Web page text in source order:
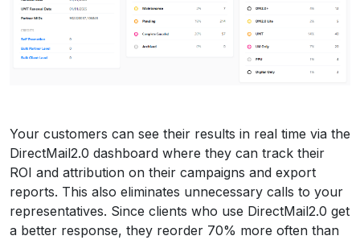
Your customers can see their results in real time via the
DirectMail2.0 dashboard where they can track their
ROI and attribution on their campaigns and export
reports. This also eliminates unnecessary calls to your
representatives. Since clients who use DirectMail2.0 get
a better response, they reorder 70% more often than